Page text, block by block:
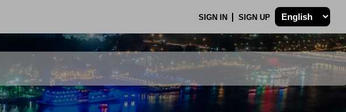
SIGN IN SIGN UP